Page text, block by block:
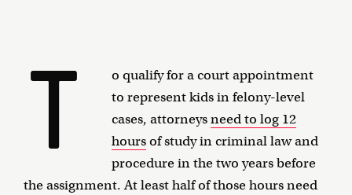
T
o qualify for a court appointment
to represent kids in felony-level
cases, attorneysneed to log 12
hoursof study in criminal law and
procedure in the two years before
the assignment. At least half of those hours need